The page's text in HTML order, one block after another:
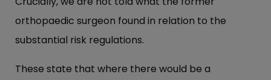
orthopaedic surgeon found in relation to the
substantial risk regulations.
These state that where there would be a